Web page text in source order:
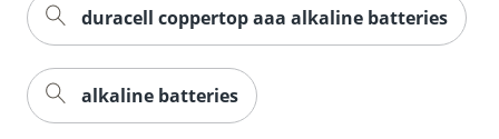
duracell coppertop aaa alkaline batteries
alkaline batteries